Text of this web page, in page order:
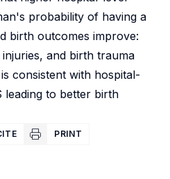
probability of having a
birth outcomes improve:
and birth trauma
consistent with hospital-
leading to better birth
PRINT